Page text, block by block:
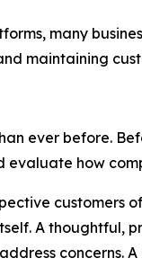
many
maintaining
ever before.
how
customers
A thoughtful,
concerns.